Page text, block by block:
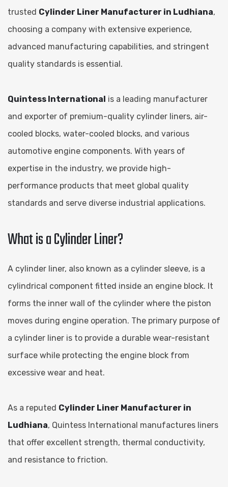
trusted Cylinder Liner Manufacturer in Ludhiana,
choosing a company with extensive experience,
advanced manufacturing capabilities, and stringent
quality standards is essential.
Quintess International is a leading manufacturer
and exporter of premium-quality cylinder liners, air-
cooled blocks, water-cooled blocks, and various
automotive engine components. With years of
expertise in the industry, we provide high-
performance products that meet global quality
standards and serve diverse industrial applications.
What is a Cylinder Liner?
A cylinder liner, also known as a cylinder sleeve, is a
cylindrical component fitted inside an engine block. It
forms the inner wall of the cylinder where the piston
moves during engine operation. The primary purpose of
a cylinder liner is to provide a durable wear-resistant
surface while protecting the engine block from
excessive wear and heat.
As a reputed Cylinder Liner Manufacturer in
Ludhiana, Quintess International manufactures liners
that offer excellent strength, thermal conductivity,
and resistance to friction.